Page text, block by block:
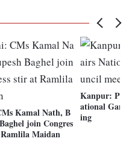
Kamal Nath, B
join Congres
Maidan
Kanpur:
ational
ing